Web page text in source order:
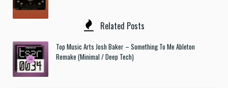
Related Posts
Top Music Arts Josh Baker – Something To Me Ableton
Remake (Minimal / Deep Tech)